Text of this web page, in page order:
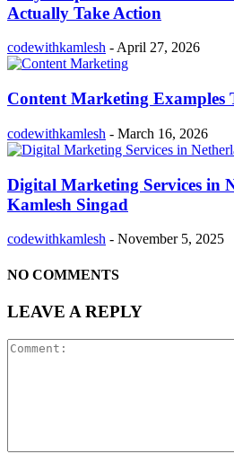
Actually Take Action
codewithkamlesh -April 27, 2026
Content Marketing
codewithkamlesh - March 16, 2026
Digital Marketing Services in
Kamlesh Singad
codewithkamlesh - November 5, 2025
NO COMMENTS
LEAVE A REPLY